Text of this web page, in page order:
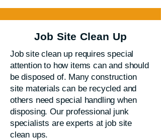
Job Site Clean Up
Job site clean up requires special
attention to how items can and should
be disposed of. Many construction
site materials can be recycled and
others need special handling when
disposing. Our professional junk
specialists are experts at job site
clean ups.